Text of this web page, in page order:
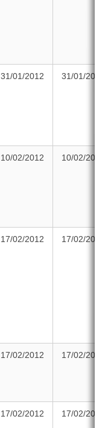
31/01/2012 31/01/2012
10/02/2012 10/02/2012
17/02/2012 17/02/2012
17/02/2012 17/02/2012
17/02/2012 17/02/2012